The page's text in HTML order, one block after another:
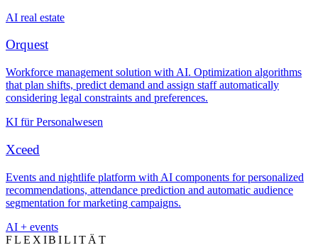
AI real estate
Orquest
Workforce management solution with AI. Optimization algorithms
that plan shifts, predict demand and assign staff automatically
considering legal constraints and preferences.
KI für Personalwesen
Xceed
Events and nightlife platform with AI components for personalized
recommendations, attendance prediction and automatic audience
segmentation for marketing campaigns.
AI + events
FLEXIBILITÄT